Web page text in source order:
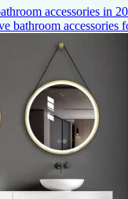
accessories in
bathroom